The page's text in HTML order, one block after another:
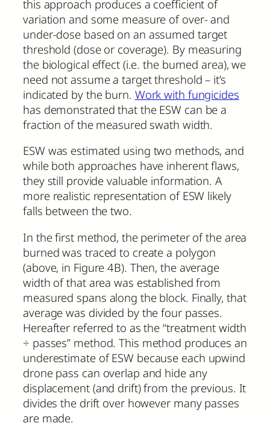
this approach produces a coefficient of
variation and some measure of over- and
under-dose based on an assumed target
threshold (dose or coverage). By measuring
the biological effect (i.e. the burned area), we
need not assume a target threshold – it’s
indicated by the burn. Work with fungicides
has demonstrated that the ESW can be a
fraction of the measured swath width.
ESW was estimated using two methods, and
while both approaches have inherent flaws,
they still provide valuable information. A
more realistic representation of ESW likely
falls between the two.
In the first method, the perimeter of the area
burned was traced to create a polygon
(above, in Figure 4B). Then, the average
width of that area was established from
measured spans along the block. Finally, that
average was divided by the four passes.
Hereafter referred to as the “treatment width
÷ passes” method. This method produces an
underestimate of ESW because each upwind
drone pass can overlap and hide any
displacement (and drift) from the previous. It
divides the drift over however many passes
are made.